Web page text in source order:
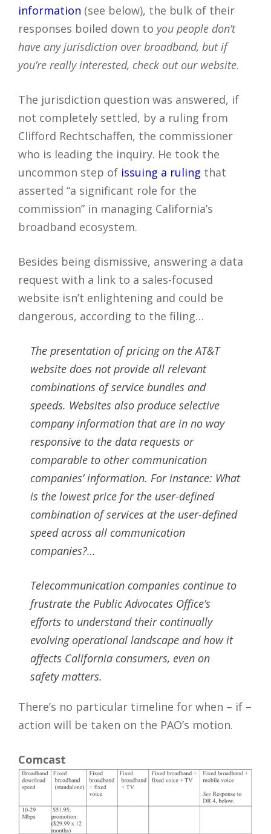
information (see below), the bulk of their
responses boiled down to you people don’t
have any jurisdiction over broadband, but if
you’re really interested, check out our website.
The jurisdiction question was answered, if
not completely settled, by a ruling from
Clifford Rechtschaffen, the commissioner
who is leading the inquiry. He took the
uncommon step of issuing a ruling that
asserted “a significant role for the
commission” in managing California’s
broadband ecosystem.
Besides being dismissive, answering a data
request with a link to a sales-focused
website isn’t enlightening and could be
dangerous, according to the filing…
The presentation of pricing on the AT&T
website does not provide all relevant
combinations of service bundles and
speeds. Websites also produce selective
company information that are in no way
responsive to the data requests or
comparable to other communication
companies’ information. For instance: What
is the lowest price for the user-defined
combination of services at the user-defined
speed across all communication
companies?…
Telecommunication companies continue to
frustrate the Public Advocates Office’s
efforts to understand their continually
evolving operational landscape and how it
affects California consumers, even on
safety matters.
There’s no particular timeline for when – if –
action will be taken on the PAO’s motion.
Comcast